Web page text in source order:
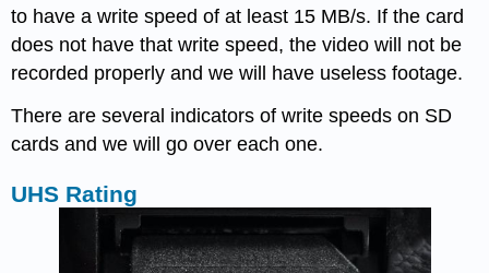
to have a write speed of at least 15 MB/s. If the card
does not have that write speed, the video will not be
recorded properly and we will have useless footage.
There are several indicators of write speeds on SD
cards and we will go over each one.
UHS Rating